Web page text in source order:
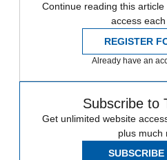
Continue reading this
access
REGISTER
Already have an
Subscribe to
Get unlimited website
plus much
SUBSCRIBE